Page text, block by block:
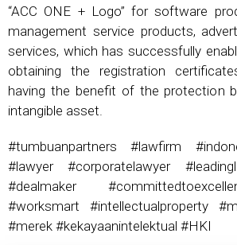
“ACC ONE + Logo” for software
management service products,
services, which has successfully
obtaining the registration
having the benefit of the protection
intangible asset.
#tumbuanpartners #lawfirm
#lawyer #corporatelawyer
#dealmaker
#worksmart #intellectualproperty
#merek #kekayaanintelektual #HKI